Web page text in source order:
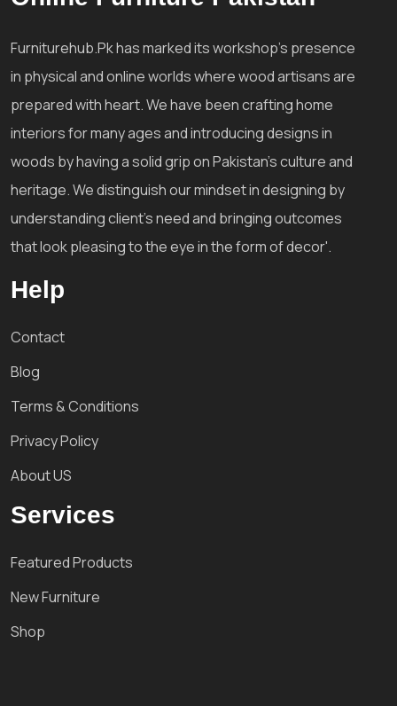
Furniturehub.Pk has marked its workshop's presence
in physical and online worlds where wood artisans are
prepared with heart. We have been crafting home
interiors for many ages and introducing designs in
woods by having a solid grip on Pakistan's culture and
heritage. We distinguish our mindset in designing by
understanding client's need and bringing outcomes
that look pleasing to the eye in the form of decor'.
Help
Contact
Blog
Terms & Conditions
Privacy Policy
About US
Services
Featured Products
New Furniture
Shop